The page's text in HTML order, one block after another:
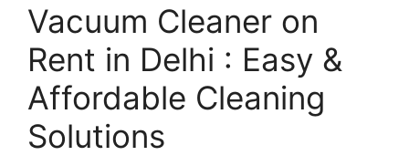
Vacuum Cleaner on
Rent in Delhi : Easy &
Affordable Cleaning
Solutions